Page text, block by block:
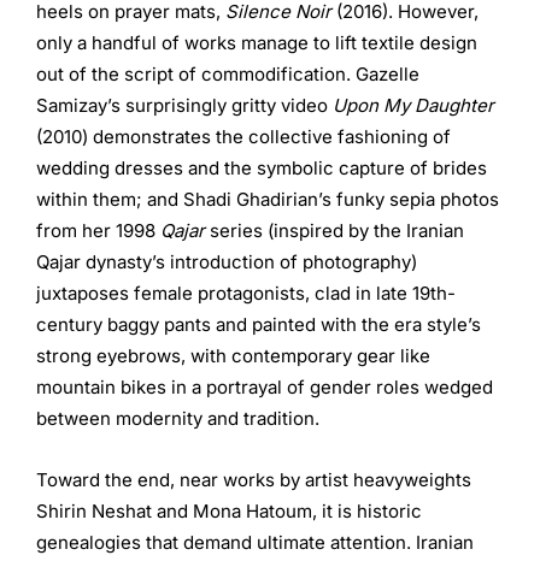
heels on prayer mats, Silence Noir(2016). However,
only a handful of works manage to lift textile design
out of the script of commodification. Gazelle
Samizay’s surprisingly gritty video Upon My Daughter
(2010) demonstrates the collective fashioning of
wedding dresses and the symbolic capture of brides
within them; and Shadi Ghadirian’s funky sepia photos
from her 1998 Qajarseries (inspired by the Iranian
Qajar dynasty’s introduction of photography)
juxtaposes female protagonists, clad in late 19th-
century baggy pants and painted with the era style’s
strong eyebrows, with contemporary gear like
mountain bikes in a portrayal of gender roles wedged
between modernity and tradition.
Toward the end, near works by artist heavyweights
Shirin Neshat and Mona Hatoum, it is historic
genealogies that demand ultimate attention. Iranian